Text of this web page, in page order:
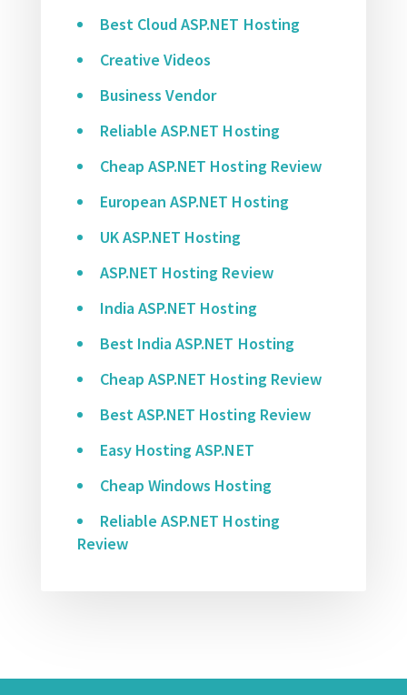
Best Cloud ASP.NET Hosting
Creative Videos
Business Vendor
Reliable ASP.NET Hosting
Cheap ASP.NET Hosting Review
European ASP.NET Hosting
UK ASP.NET Hosting
ASP.NET Hosting Review
India ASP.NET Hosting
Best India ASP.NET Hosting
Cheap ASP.NET Hosting Review
Best ASP.NET Hosting Review
Easy Hosting ASP.NET
Cheap Windows Hosting
Reliable ASP.NET Hosting
Review